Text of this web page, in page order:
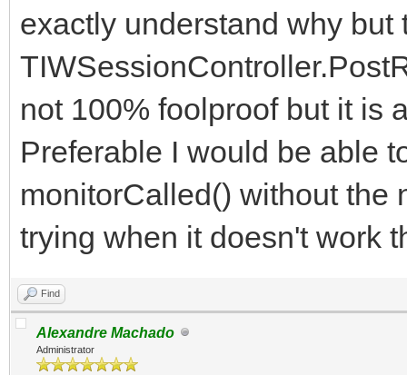
// server back but
restarted
}
else {
$('#no-
}
}
exactly understand why
not 100% foolproof but it is
Preferable I would be able
monitorCalled() without the
trying when it doesn't work
Find
Alexandre Machado
Administrator